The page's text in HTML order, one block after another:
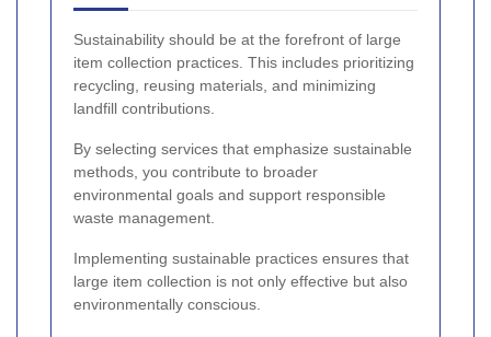
Sustainability should be at the forefront of large
item collection practices. This includes prioritizing
recycling, reusing materials, and minimizing
landfill contributions.
By selecting services that emphasize sustainable
methods, you contribute to broader
environmental goals and support responsible
waste management.
Implementing sustainable practices ensures that
large item collection is not only effective but also
environmentally conscious.